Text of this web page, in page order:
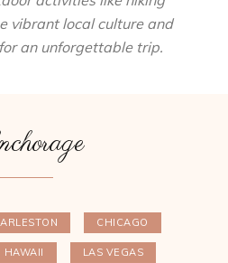
vibrant local culture and
an unforgettable trip.
CHICAGO
HAWAII LAS VEGAS